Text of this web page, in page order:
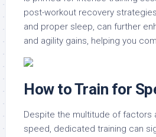
post-workout recovery
and proper sleep, can further
and agility gains, helping you
How to Train for
Despite the multitude of factors
speed, dedicated training can